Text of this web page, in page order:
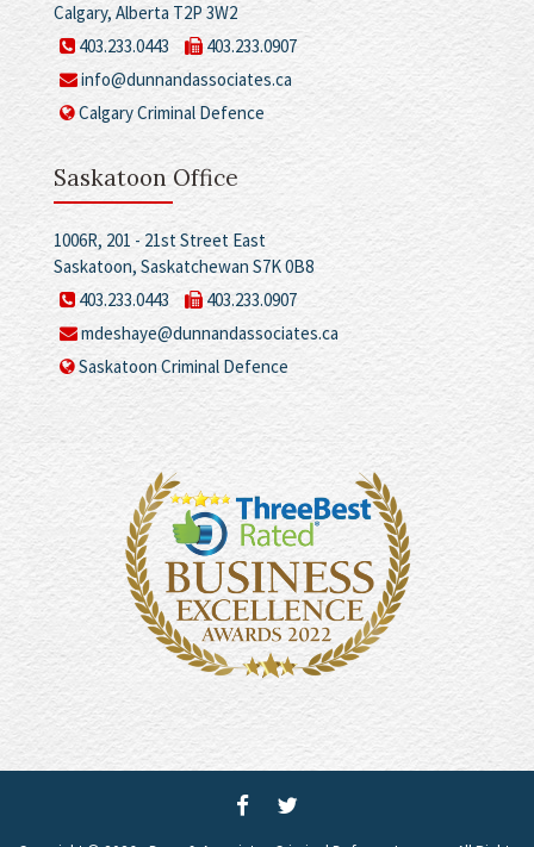
Calgary, Alberta T2P 3W2
403.233.0443
403.233.0907
info@dunnandassociates.ca
Calgary Criminal Defence
Saskatoon Office
1006R, 201 - 21st Street East
Saskatoon, Saskatchewan S7K 0B8
403.233.0443
403.233.0907
mdeshaye@dunnandassociates.ca
Saskatoon Criminal Defence